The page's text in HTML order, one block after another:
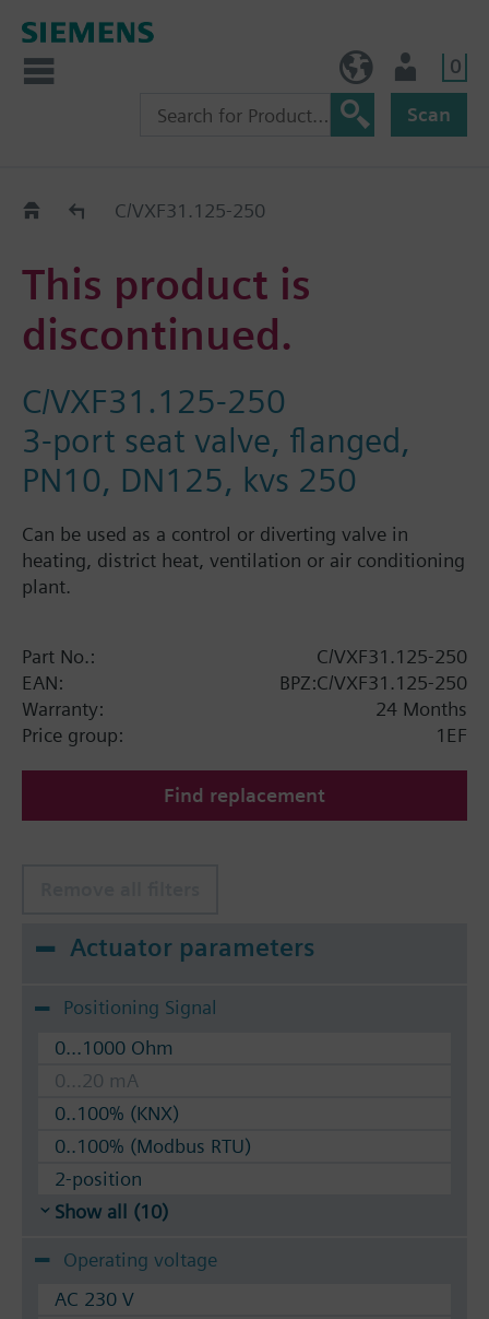
0
Scan
Replacement Guide
C/VXF31.125-250
This product is
discontinued.
C/VXF31.125-250
3-port seat valve, flanged,
PN10, DN125, kvs 250
Can be used as a control or diverting valve in
heating, district heat, ventilation or air conditioning
plant.
Part No.:
C/VXF31.125-250
EAN:
BPZ:C/VXF31.125-250
Warranty:
24 Months
Price group:
1EF
Find replacement
Actuator parameters
Positioning Signal
0...1000 Ohm
0...20 mA
0..100% (KNX)
0..100% (Modbus RTU)
2-position
Show all (10)
Operating voltage
AC 230 V